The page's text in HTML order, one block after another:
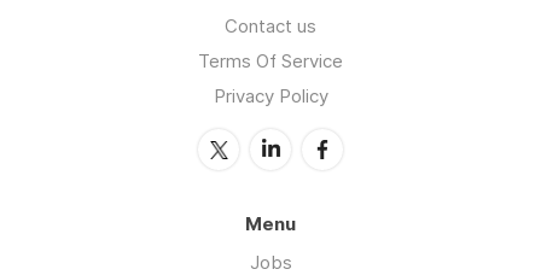
Contact us
Terms Of Service
Privacy Policy
Menu
Jobs